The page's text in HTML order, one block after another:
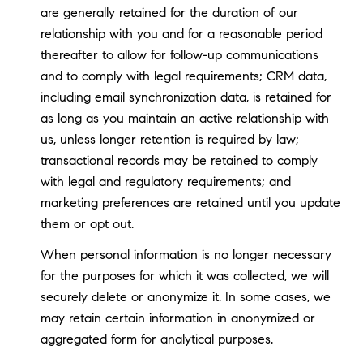
are generally retained for the duration of our
relationship with you and for a reasonable period
thereafter to allow for follow-up communications
and to comply with legal requirements; CRM data,
including email synchronization data, is retained for
as long as you maintain an active relationship with
us, unless longer retention is required by law;
transactional records may be retained to comply
with legal and regulatory requirements; and
marketing preferences are retained until you update
them or opt out.
When personal information is no longer necessary
for the purposes for which it was collected, we will
securely delete or anonymize it. In some cases, we
may retain certain information in anonymized or
aggregated form for analytical purposes.